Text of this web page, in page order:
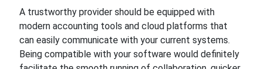
A trustworthy provider should be equipped with
modern accounting tools and cloud platforms that
can easily communicate with your current systems.
Being compatible with your software would definitely